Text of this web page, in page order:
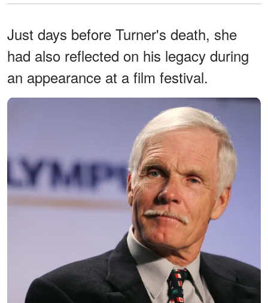
Just days before Turner's death, she
had also reflected on his legacy during
an appearance at a film festival.